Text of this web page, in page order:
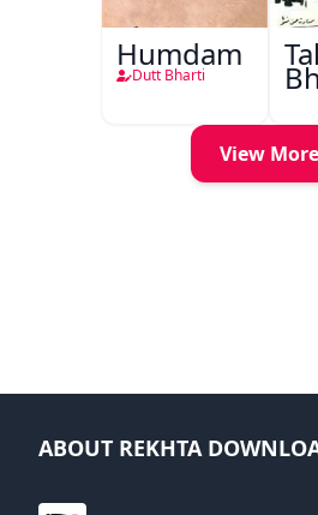
Humdam
Dutt Bharti
View More
ABOUT REKHTA